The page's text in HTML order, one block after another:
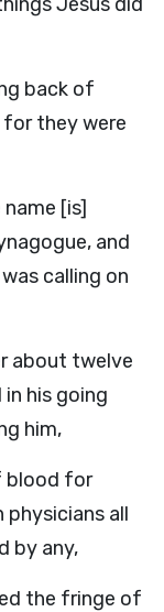
back of
they were
[is]
and
calling on
about twelve
in his going
him,
blood for
physicians all
by any,
the fringe of